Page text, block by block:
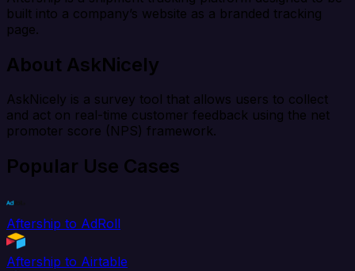
built into a company’s website as a branded tracking
page.
About AskNicely
AskNicely is a survey tool that allows users to collect
and act on real-time customer feedback using the net
promoter score (NPS) framework.
Popular Use Cases
Aftership to AdRoll
Aftership to Airtable